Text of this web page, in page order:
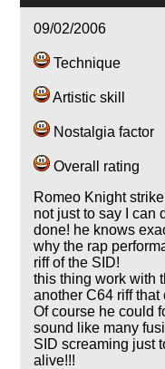
09/02/2006
Technique
Artistic skill
Nostalgia factor
Overall rating
Romeo Knight
not just to say I can
done! he knows
why the rap
riff of the SID!
this thing work with
another C64 riff that
Of course he could
sound like many
SID screaming just
alive!!!